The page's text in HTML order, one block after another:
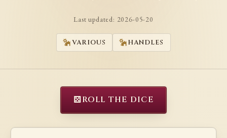
Last updated: 2026-05-20
VARIOUS HANDLES
⚄ROLL THE DICE